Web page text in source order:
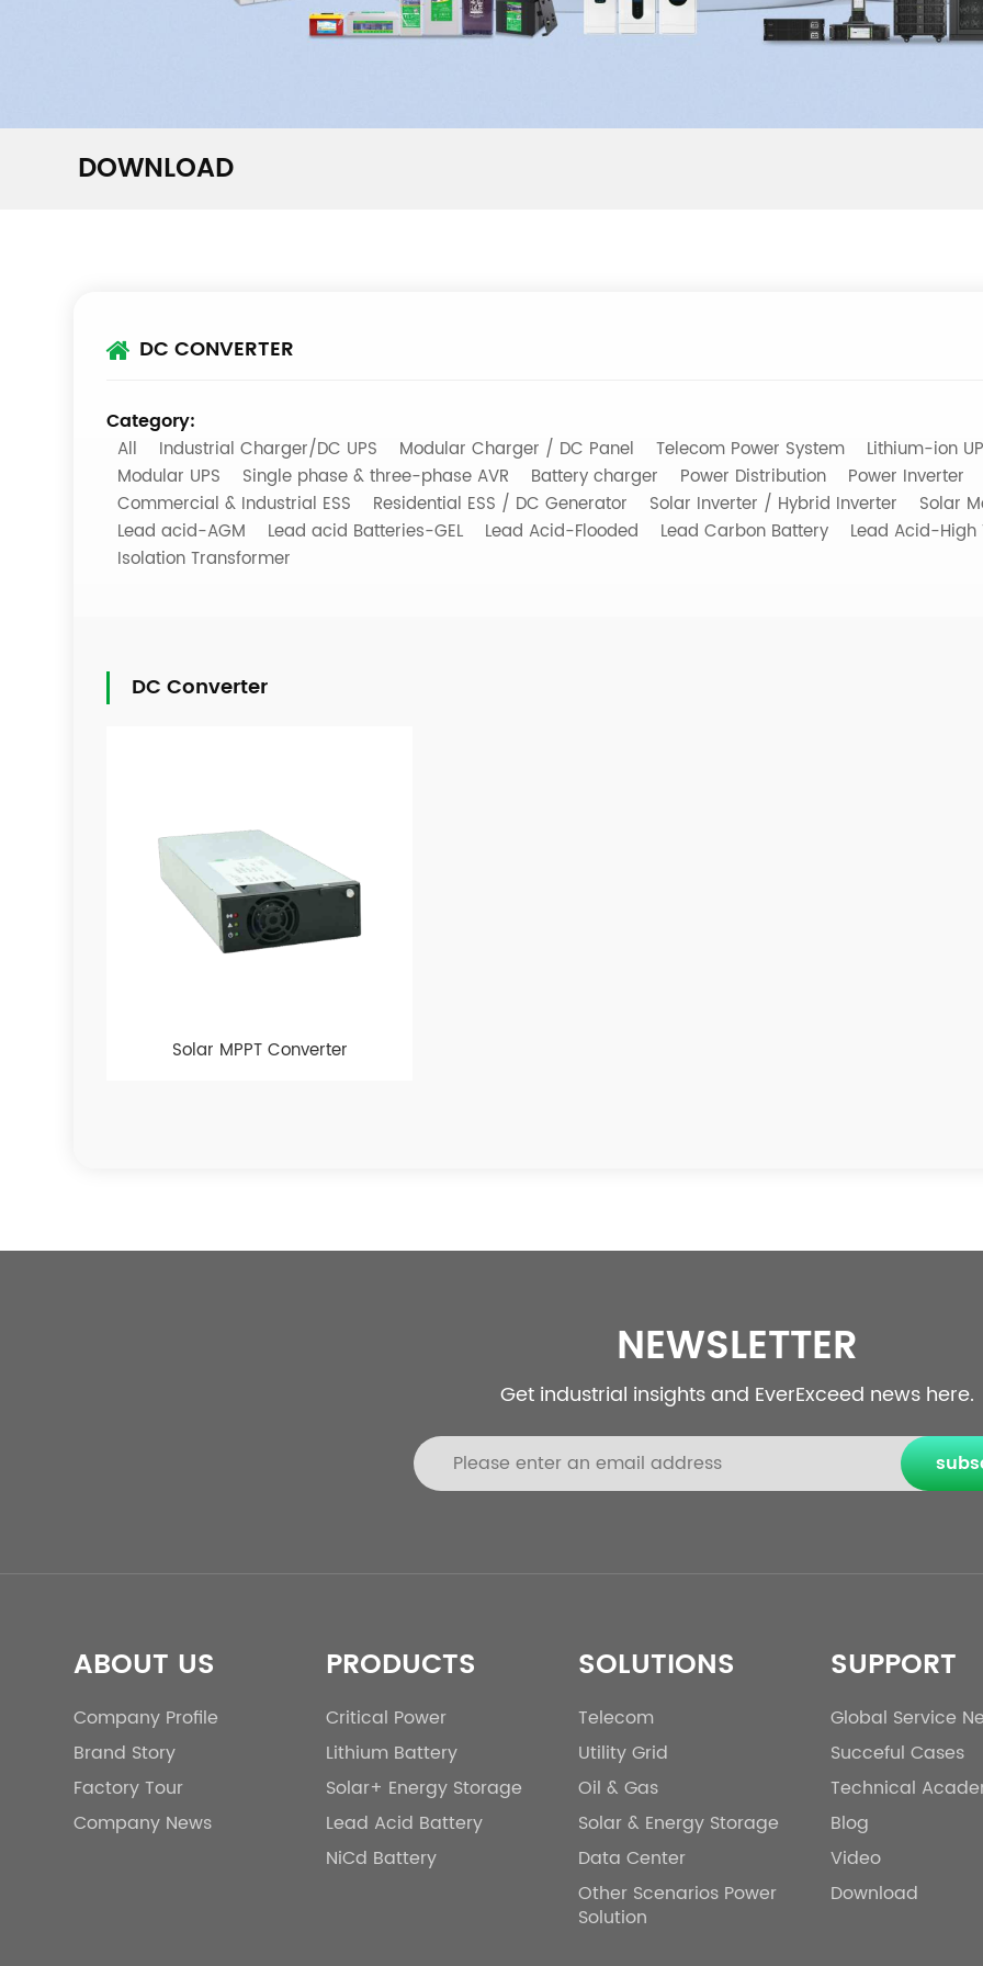
DOWNLOAD
DC CONVERTER
Category:
All Industrial Charger/DC UPS Modular Charger / DC Panel Telecom Power System Lithium-ion
Modular UPS
Single phase & three-phase AVR Battery charger Power Distribution Power Inverter
Commercial & Industrial ESS
Residential ESS / DC Generator Solar Inverter / Hybrid Inverter Solar
Lead acid-AGM
Lead acid Batteries-GEL Lead Acid-Flooded Lead Carbon Battery Lead Acid-
Isolation Transformer
DC Converter
Solar MPPT Converter
NEWSLETTER
Get industrial insights and EverExceed news here.
ABOUT US
Company Profile
Brand Story
Factory Tour
Company News
PRODUCTS
Critical Power
Lithium Battery
Solar+ Energy Storage
Lead Acid Battery
NiCd Battery
SOLUTIONS
Telecom
Utility Grid
Oil & Gas
Solar & Energy Storage
Data Center
Other Scenarios Power
Solution
SUPPORT
Global Service
Succeful Cases
Technical
Blog
Video
Download